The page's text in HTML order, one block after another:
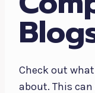
Check out
about. This